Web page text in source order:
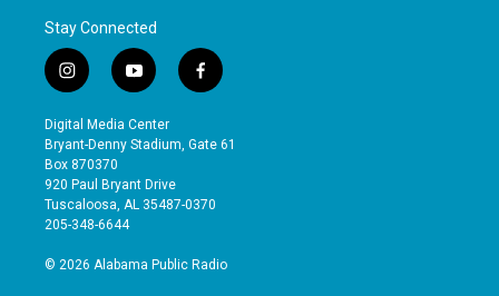
Stay Connected
i
n
s
t
a
g
r
a
y
o
u
t
b
e
f
a
e
o
Digital Media Center
Bryant-Denny Stadium, Gate 61
Box 870370
920 Paul Bryant Drive
Tuscaloosa, AL 35487-0370
205-348-6644
© 2026 Alabama Public Radio